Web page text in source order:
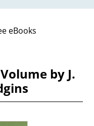
eBooks
by J.